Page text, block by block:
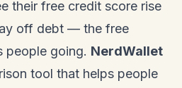
their free credit score rise
off debt — the free
people going. NerdWallet
tool that helps people